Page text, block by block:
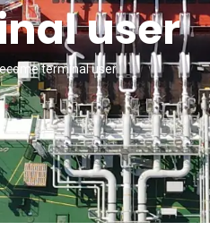
user
terminal user